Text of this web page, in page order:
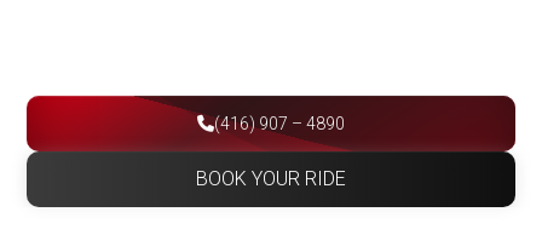
(416) 907 – 4890
BOOK YOUR RIDE